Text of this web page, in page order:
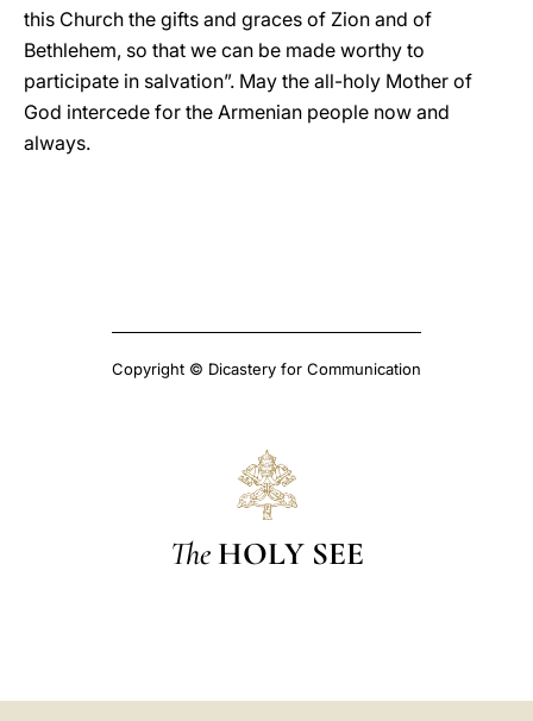
this Church the gifts and graces of Zion and of
Bethlehem, so that we can be made worthy to
participate in salvation”. May the all-holy Mother of
God intercede for the Armenian people now and
always.
Copyright © Dicastery for Communication
The HOLY SEE